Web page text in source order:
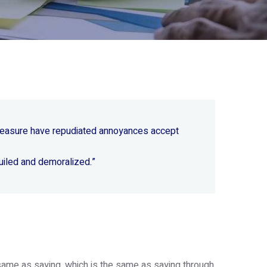
have repudiated annoyances accept
and demoralized.”